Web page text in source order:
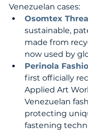
Venezuelan cases:
Osomtex
sustainable,
made from
now used by
Perinola
first officially
Applied Art
Venezuelan
protecting
fastening